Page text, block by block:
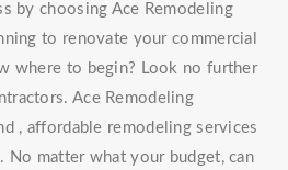
by choosing Ace Remodeling
to renovate your commercial
where to begin? Look no further
Ace Remodeling
, affordable remodeling services
No matter what your budget, can